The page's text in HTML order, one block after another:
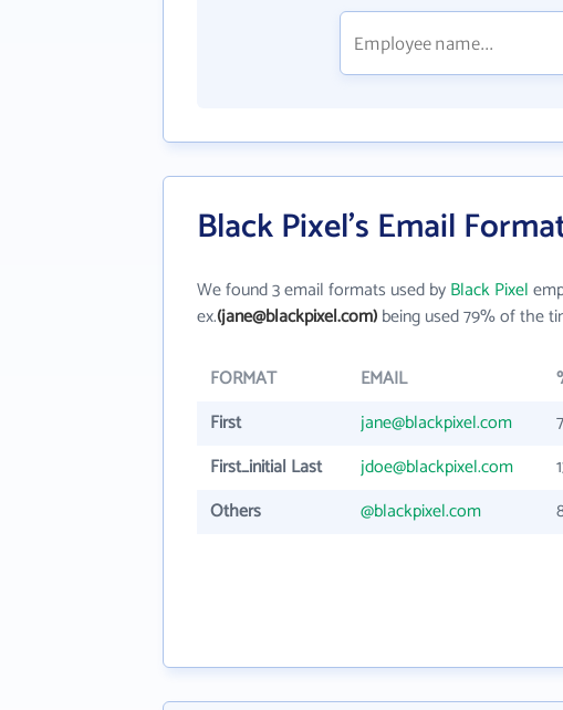
Black Pixel's Email
We found 3 email formats used byBlack Pixel
ex.(jane@blackpixel.com)being used 79% of the
FORMAT EMAIL
First
jane@blackpixel.com
First_initial Last
jdoe@blackpixel.com
Others
@blackpixel.com